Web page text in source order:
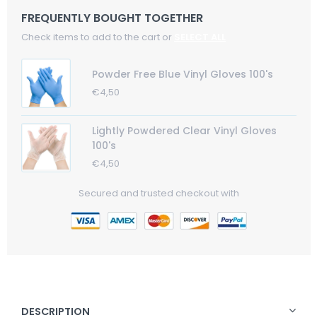
FREQUENTLY BOUGHT TOGETHER
Check items to add to the cart or
Powder Free Blue Vinyl Gloves 100's
Regular
€4,50
Lightly Powdered Clear Vinyl Gloves
100's
Regular
€4,50
Secured and trusted checkout with
DESCRIPTION